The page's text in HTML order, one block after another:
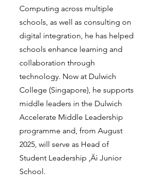
Computing across multiple
schools, as well as consulting on
digital integration, he has helped
schools enhance learning and
collaboration through
technology. Now at Dulwich
College (Singapore), he supports
middle leaders in the Dulwich
Accelerate Middle Leadership
programme and, from August
2025, will serve as Head of
Student Leadership ‚Äì Junior
School.